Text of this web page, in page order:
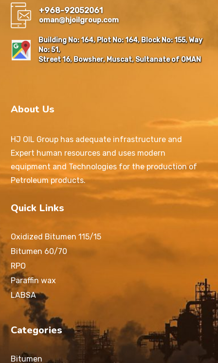
+968-92052061
oman@hjoilgroup.com
Building No: 164, Plot No: 164, Block No: 155, Way
No: 51,
Street 16, Bowsher, Muscat, Sultanate of OMAN
About Us
HJ OIL Group has adequate infrastructure and
Expert human resources and uses modern
equipment and Technologies for the production of
Petroleum products.
Quick Links
Oxidized Bitumen 115/15
Bitumen 60/70
RPO
Paraffin wax
LABSA
Categories
Bitumen